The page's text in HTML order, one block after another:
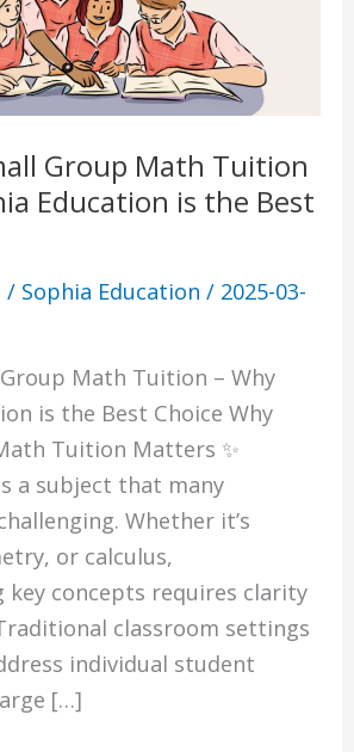
Papers
Notes
Notes
Notes
Group Math Tuition
Education is the Best
/ Sophia Education/ 2025-03-
Math Tuition – Why
is the Best Choice Why
Tuition Matters ✨
a subject that many
Whether it’s
or calculus,
key concepts requires clarity
classroom settings
individual student
[…]